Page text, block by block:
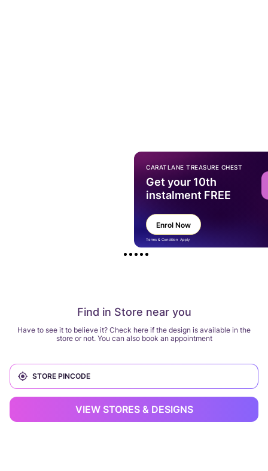
Find in Store near you
Have to see it to believe it? Check here if the design is available in the
store or not. You can also book an appointment
VIEW STORES & DESIGNS
CARATLANE TREASURE CHEST
Get your 10th
instalment FREE
Enrol Now
Terms & Condition Apply